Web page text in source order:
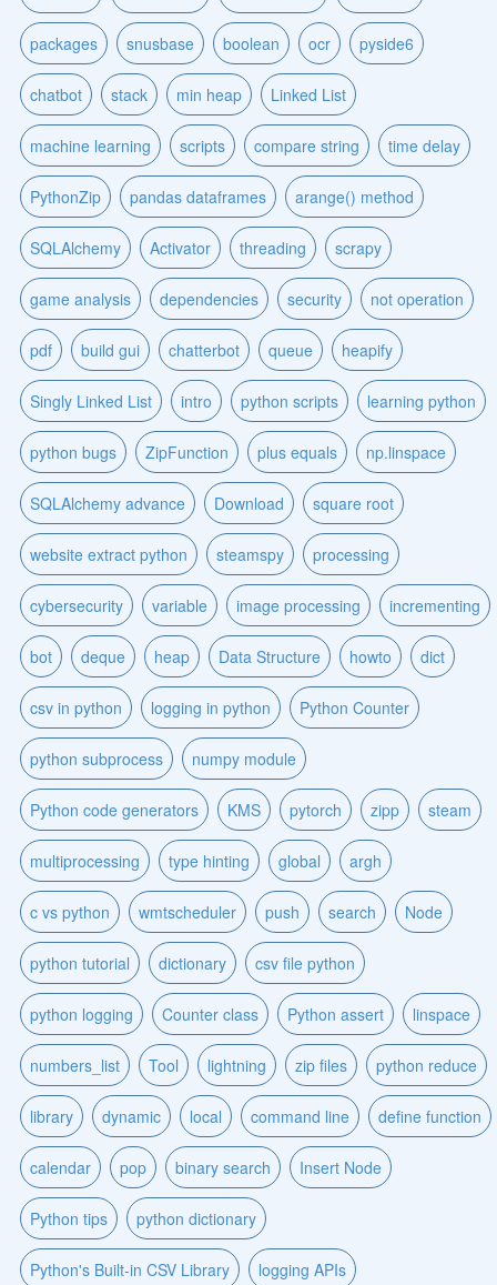
packages snusbase boolean ocr pyside6
chatbot stack min heap Linked List
machine learning scripts compare string time delay
PythonZip pandas dataframes arange() method
SQLAlchemy Activator threading scrapy
game analysis dependencies security not operation
pdf build gui chatterbot queue heapify
Singly Linked List intro python scripts learning python
python bugs ZipFunction plus equals np.linspace
SQLAlchemy advance Download square root
website extract python steamspy processing
cybersecurity variable image processing incrementing
bot deque heap Data Structure howto dict
csv in python logging in python Python Counter
python subprocess numpy module
Python code generators KMS pytorch zipp steam
multiprocessing type hinting global argh
c vs python wmtscheduler push search Node
python tutorial dictionary csv file python
python logging Counter class Python assert linspace
numbers_list Tool lightning zip files python reduce
library dynamic local command line define function
calendar pop binary search Insert Node
Python tips python dictionary
Python's Built-in CSV Library logging APIs